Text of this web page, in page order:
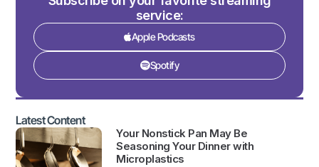
service:
Apple Podcasts
Spotify
Latest Content
Your Nonstick Pan May Be
Seasoning Your Dinner with
Microplastics